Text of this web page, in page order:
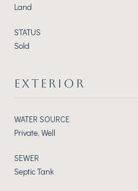
Land
STATUS
Sold
EXTERIOR
WATER SOURCE
Private, Well
SEWER
Septic Tank